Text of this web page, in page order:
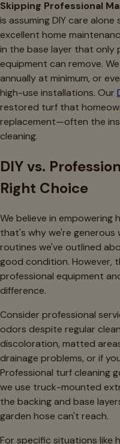
Skipping Professional
is assuming DIY care
excellent home
in the base layer that only
equipment can remove.
annually at minimum, or
high-use installations. Our
restored turf that
replacement—often the
cleaning.
DIY vs.
Right Choice
We believe in
that's why we're generous
routines we've outlined
good condition. However,
professional equipment
difference.
Consider professional
odors despite regular
discoloration, matted
drainage problems, or if
Professional turf cleaning
we use truck-mounted
the backing and base
garden hose can't reach.
For specific situations like